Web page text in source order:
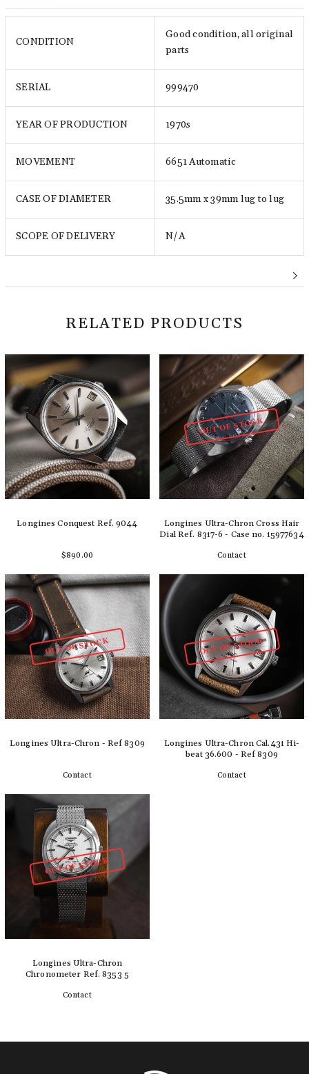
CONDITION
Good condition, all original
parts
SERIAL 999470
YEAR OF PRODUCTION 1970s
MOVEMENT 6651 Automatic
CASE OF DIAMETER 35.5mm x 39mm lug to lug
SCOPE OF DELIVERY N/A
RELATED PRODUCTS
Longines Conquest Ref. 9044
$890.00
Add to cart
OUT OF STOCK
Longines Ultra-Chron Cross Hair
Dial Ref. 8317-6 - Case no. 15977634
Contact
OUT OF STOCK
Longines Ultra-Chron - Ref 8309
Contact
OUT OF STOCK
Longines Ultra-Chron Cal.431 Hi-
beat 36.600 - Ref 8309
Contact
OUT OF STOCK
Longines Ultra-Chron
Chronometer Ref. 8353 5
Contact